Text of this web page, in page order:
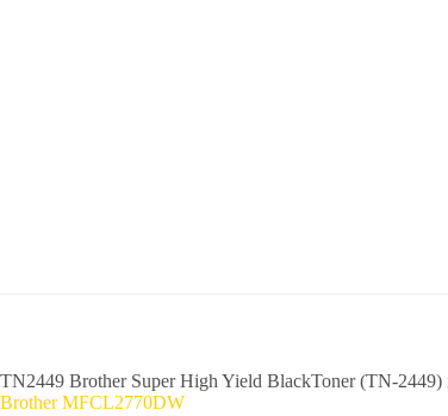
TN2449 Brother Super High Yield BlackToner (TN-
Brother MFCL2770DW